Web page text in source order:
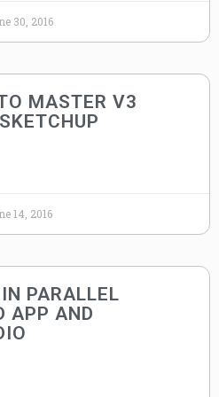
30, 2016
MASTER V3
14, 2016
PARALLEL
APP AND